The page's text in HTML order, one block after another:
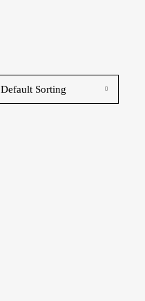
Default Sorting